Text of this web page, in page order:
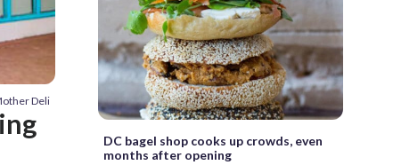
Deli
DC bagel shop cooks up crowds, even
months after opening